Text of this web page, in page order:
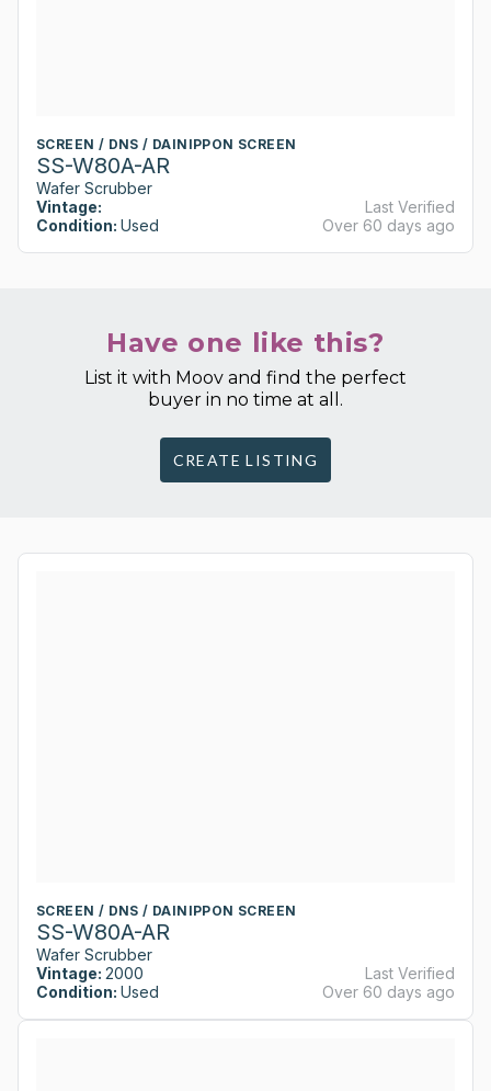
SCREEN / DNS / DAINIPPON SCREEN
SS-W80A-AR
Wafer Scrubber
Vintage:
Condition: Used
Last Verified
Over 60 days ago
Have one like this?
List it with Moov and find the perfect
buyer in no time at all.
CREATE LISTING
SCREEN / DNS / DAINIPPON SCREEN
SS-W80A-AR
Wafer Scrubber
Vintage: 2000
Condition: Used
Last Verified
Over 60 days ago